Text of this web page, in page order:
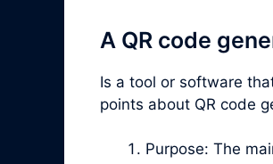
A QR code
Is a tool or software
points about QR code
Purpose: The